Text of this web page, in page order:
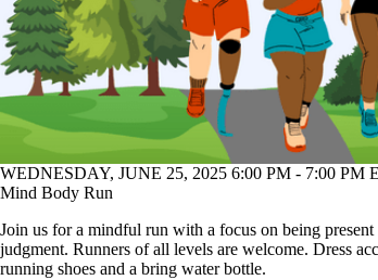
WEDNESDAY, JUNE 25, 2025 6:00 PM - 7:00 PM
Mind Body Run
Join us for a mindful run with a focus on being
judgment. Runners of all levels are welcome. Dress
running shoes and a bring water bottle.